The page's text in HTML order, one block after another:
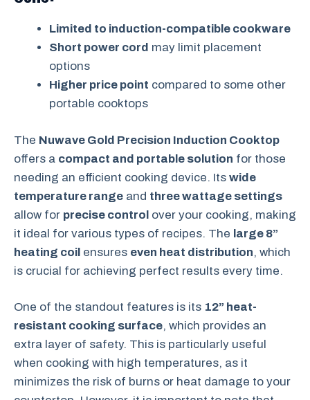
Limited to induction-compatible cookware
Short power cord may limit placement
options
Higher price point compared to some other
portable cooktops
The Nuwave Gold Precision Induction Cooktop
offers a compact and portable solution for those
needing an efficient cooking device. Its wide
temperature range and three wattage settings
allow for precise control over your cooking, making
it ideal for various types of recipes. The large 8”
heating coil ensures even heat distribution, which
is crucial for achieving perfect results every time.
One of the standout features is its 12” heat-
resistant cooking surface, which provides an
extra layer of safety. This is particularly useful
when cooking with high temperatures, as it
minimizes the risk of burns or heat damage to your